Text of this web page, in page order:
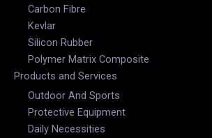
Carbon Fibre
Kevlar
Silicon Rubber
Polymer Matrix Composite
Products and Services
Outdoor And Sports
Protective Equipment
Daily Necessities